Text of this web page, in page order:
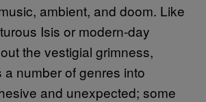
ambient, and doom. Like
Isis or modern-day
the vestigial grimness,
a number of genres into
and unexpected; some